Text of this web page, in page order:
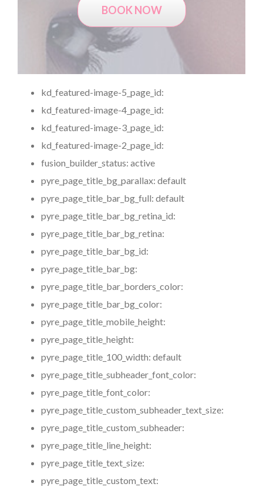
BOOK NOW
kd_featured-image-5_page_id:
kd_featured-image-4_page_id:
kd_featured-image-3_page_id:
kd_featured-image-2_page_id:
fusion_builder_status: active
pyre_page_title_bg_parallax: default
pyre_page_title_bar_bg_full: default
pyre_page_title_bar_bg_retina_id:
pyre_page_title_bar_bg_retina:
pyre_page_title_bar_bg_id:
pyre_page_title_bar_bg:
pyre_page_title_bar_borders_color:
pyre_page_title_bar_bg_color:
pyre_page_title_mobile_height:
pyre_page_title_height:
pyre_page_title_100_width: default
pyre_page_title_subheader_font_color:
pyre_page_title_font_color:
pyre_page_title_custom_subheader_text_size:
pyre_page_title_custom_subheader:
pyre_page_title_line_height:
pyre_page_title_text_size:
pyre_page_title_custom_text: